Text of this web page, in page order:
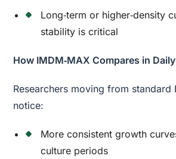
Long‑term or higher‑density
stability is critical
How IMDM‑MAX Compares in
Researchers moving from standard
notice:
More consistent growth
culture periods